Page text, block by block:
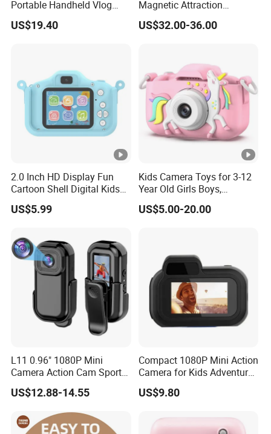
Portable Handheld Vlog
Camera Outdoor Sports
Video Recorder
US$19.40
Magnetic Attraction
Separable Action Camera
US$32.00-36.00
2.0 Inch HD Display Fun
Cartoon Shell Digital Kids
Camera
US$5.99
Kids Camera Toys for 3-12
Year Old Girls Boys,
Children Digital Video
Camcorder Camera with
US$5.00-20.00
L11 0.96" 1080P Mini
Camera Action Cam Sport
DV Video Recording Pocket
Camera
US$12.88-14.55
Compact 1080P Mini Action
Camera for Kids Adventures
Portable 1080P Kids Action
Camera for Outdoor Fun
US$9.80